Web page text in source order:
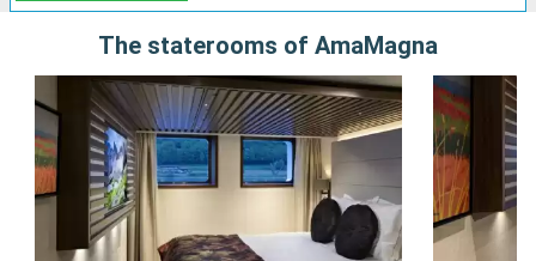
The staterooms of AmaMagna